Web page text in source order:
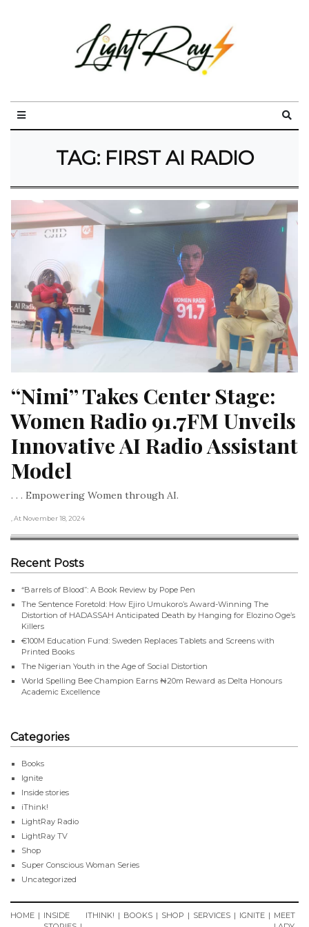
TAG: FIRST AI RADIO
“Nimi” Takes Center Stage:
Women Radio 91.7FM Unveils
Innovative AI Radio Assistant
Model
. . . Empowering Women through AI.
, At November 18, 2024
Recent Posts
“Barrels of Blood”: A Book Review by Pope Pen
The Sentence Foretold: How Ejiro Umukoro’s Award-Winning The
Distortion of HADASSAH Anticipated Death by Hanging for Elozino Oge’s
Killers
€100M Education Fund: Sweden Replaces Tablets and Screens with
Printed Books
The Nigerian Youth in the Age of Social Distortion
World Spelling Bee Champion Earns ₦20m Reward as Delta Honours
Academic Excellence
Categories
Books
Ignite
Inside stories
iThink!
LightRay Radio
LightRay TV
Shop
Super Conscious Woman Series
Uncategorized
HOME
INSIDE
ITHINK! BOOKS SHOP SERVICES IGNITE
MEET